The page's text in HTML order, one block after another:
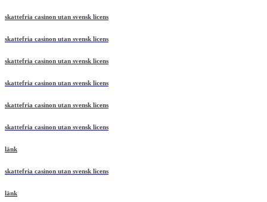
skattefria casinon utan svensk licens
skattefria casinon utan svensk licens
skattefria casinon utan svensk licens
skattefria casinon utan svensk licens
skattefria casinon utan svensk licens
skattefria casinon utan svensk licens
länk
skattefria casinon utan svensk licens
länk